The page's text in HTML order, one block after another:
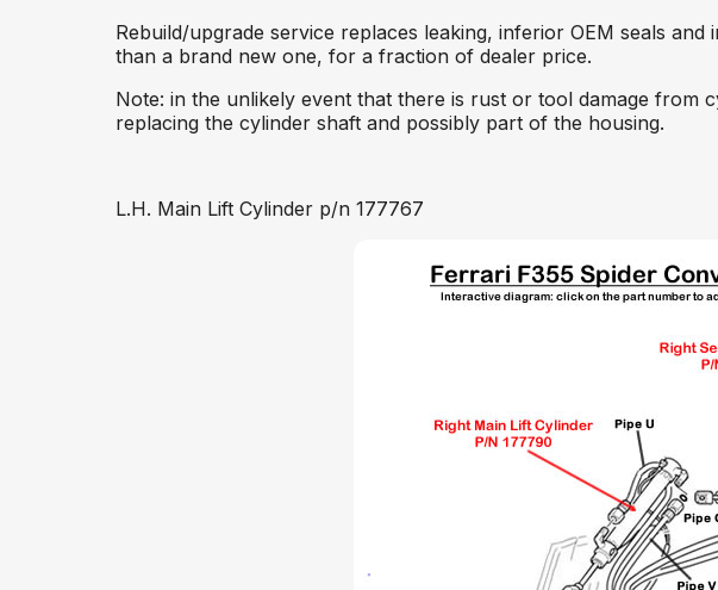
Rebuild/upgrade service replaces leaking, inferior OEM seals
than a brand new one, for a fraction of dealer price.
Note: in the unlikely event that there is rust or tool damage from
replacing the cylinder shaft and possibly part of the housing.
L.H. Main Lift Cylinder p/n 177767